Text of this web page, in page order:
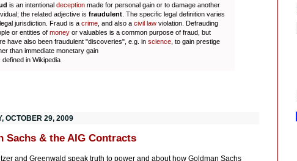
is an intentional deception made for personal gain or to damage another
the related adjective is fraudulent . The specific legal definition varies
jurisdiction. Fraud is a crime , and also a civil law violation. Defrauding
or entities of money or valuables is a common purpose of fraud, but
have also been fraudulent "discoveries", e.g. in science , to gain prestige
than immediate monetary gain
defined in Wikipedia
OCTOBER 29, 2009
Sachs & the AIG Contracts
and Greenwald speak truth to power and about how Goldman Sachs